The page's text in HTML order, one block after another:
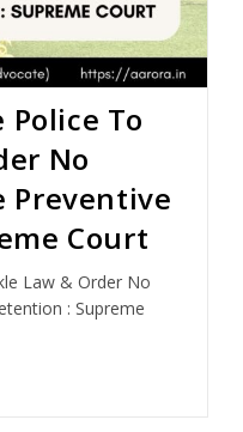
To
No
Preventive
Court
Law & Order No
: Supreme